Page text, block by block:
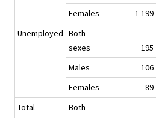
Females
1 199
Unemployed Both
sexes
195
Males
106
Females
89
Total
Both